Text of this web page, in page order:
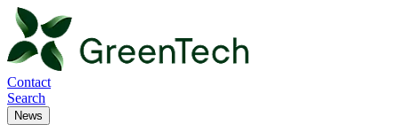
Contact
Search
News